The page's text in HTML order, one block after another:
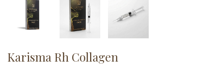
Karisma Rh Collagen